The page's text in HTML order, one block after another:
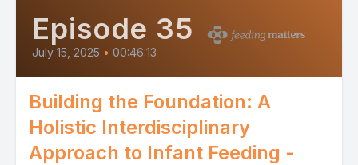
Episode 35
July 15, 2025 • 00:46:13
Building the Foundation: A
Holistic Interdisciplinary
Approach to Infant Feeding -